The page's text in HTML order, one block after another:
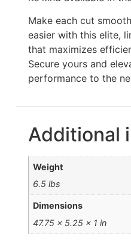
Make each cut
easier with this elite,
that maximizes
Secure yours and
performance to the
Additional
Weight
6.5 lbs
Dimensions
47.75 × 5.25 × 1 in